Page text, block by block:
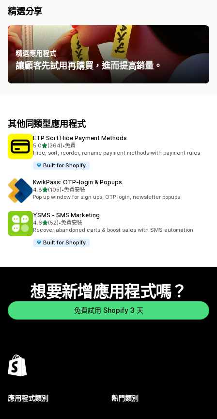
精選分享
精選應用程式
讓顧客先試用再購買，進而提高銷量。
其他同類型應用程式
ETP Sort Hide Payment Methods
5.0滿分 5 顆星
(364)
共有 364 則評價
•免費
Hide, sort, reorder, rename payment methods with payment rules
Built for Shopify
KwikPass: OTP‑login & Popups
4.8滿分 5 顆星
(105)
共有 105 則評價
•免費安裝
Pop up window for sign ups, OTP login, newsletter popups
YSMS ‑ SMS Marketing
4.6滿分 5 顆星
(52)
共有 52 則評價
•免費安裝
Recover abandoned carts & boost sales with SMS automation
Built for Shopify
想要新增應用程式嗎？
免費試用 Shopify 3 天
應用程式類別 熱門類別